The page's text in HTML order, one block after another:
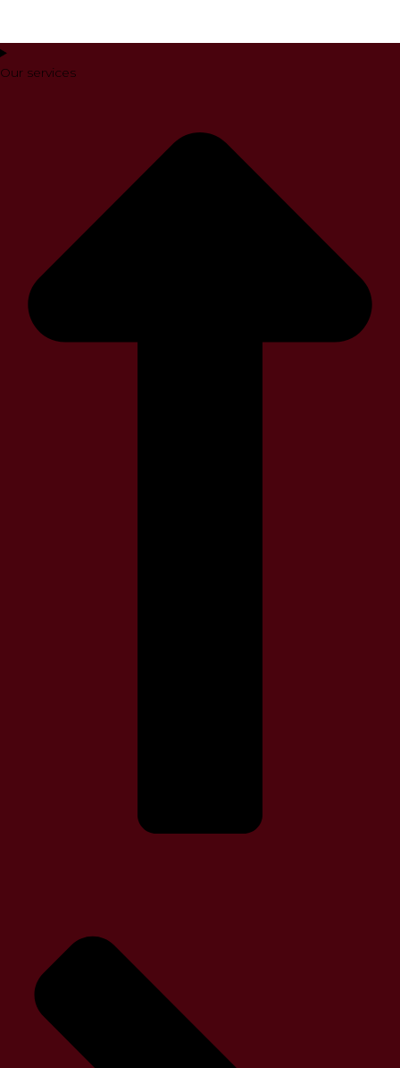
Our services